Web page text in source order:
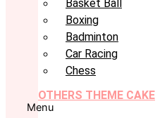
Basket Ball
Boxing
Badminton
Car Racing
Chess
OTHERS THEME CAKE
Menu